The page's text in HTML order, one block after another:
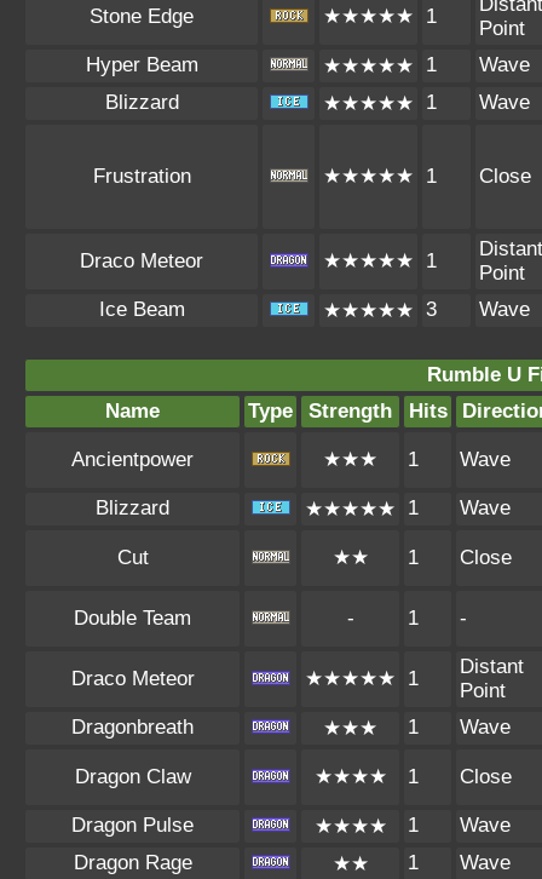
Stone Edge ★★★★★ 1
Point
Hyper Beam
★★★★★ 1
Wave
Blizzard
★★★★★ 1 Wave
Frustration ★★★★★ 1 Close
Draco Meteor ★★★★★ 1
Distant
Point
Ice Beam
★★★★★ 3 Wave
Rumble U
Name
Type Strength Hits
Ancientpower ★★★ 1 Wave
Blizzard ★★★★★ 1 Wave
Cut ★★ 1 Close
Double Team - 1 -
Draco Meteor ★★★★★ 1
Distant
Point
Dragonbreath
★★★ 1 Wave
Dragon Claw ★★★★ 1 Close
Dragon Pulse ★★★★ 1
Wave
Dragon Rage
★★ 1 Wave